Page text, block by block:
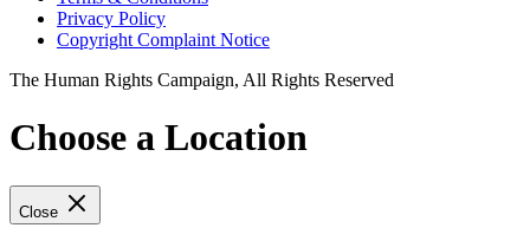
Privacy Policy
Copyright Complaint Notice
The Human Rights Campaign, All Rights Reserved
Choose a Location
Close